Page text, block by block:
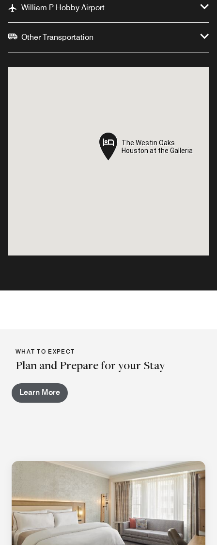
William P Hobby Airport
Other Transportation
The Westin Oaks
Houston at the Galleria
The Westin Oaks
Houston at the Galleria
WHAT TO EXPECT
Plan and Prepare for your Stay
Learn More